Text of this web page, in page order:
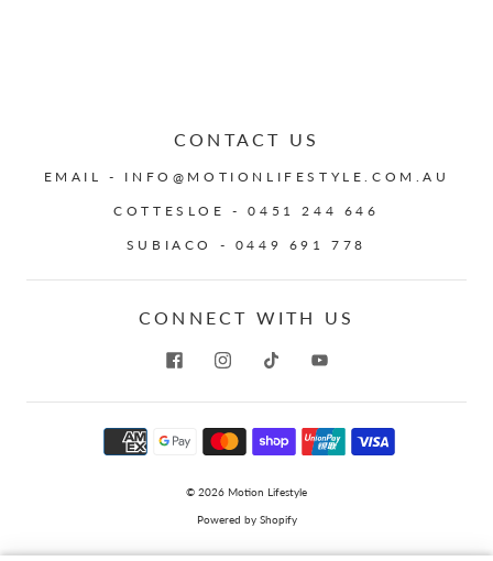
CONTACT US
EMAIL - INFO@MOTIONLIFESTYLE.COM.AU
COTTESLOE - 0451 244 646
SUBIACO - 0449 691 778
CONNECT WITH US
© 2026 Motion Lifestyle
Powered by Shopify